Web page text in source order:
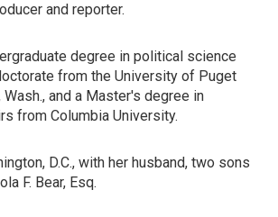
and reporter.
degree in political science
from the University of Puget
Wash., and a Master's degree in
from Columbia University.
D.C., with her husband, two sons
F. Bear, Esq.